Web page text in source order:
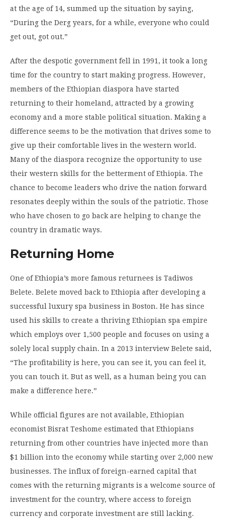
at the age of 14, summed up the situation by saying,
“During the Derg years, for a while, everyone who could
get out, got out.”
After the despotic government fell in 1991, it took a long
time for the country to start making progress. However,
members of the Ethiopian diaspora have started
returning to their homeland, attracted by a growing
economy and a more stable political situation. Making a
difference seems to be the motivation that drives some to
give up their comfortable lives in the western world.
Many of the diaspora recognize the opportunity to use
their western skills for the betterment of Ethiopia. The
chance to become leaders who drive the nation forward
resonates deeply within the souls of the patriotic. Those
who have chosen to go back are helping to change the
country in dramatic ways.
Returning Home
One of Ethiopia’s more famous returnees is Tadiwos
Belete. Belete moved back to Ethiopia after developing a
successful luxury spa business in Boston. He has since
used his skills to create a thriving Ethiopian spa empire
which employs over 1,500 people and focuses on using a
solely local supply chain. In a 2013 interview Belete said,
“The profitability is here, you can see it, you can feel it,
you can touch it. But as well, as a human being you can
make a difference here.”
While official figures are not available, Ethiopian
economist Bisrat Teshome estimated that Ethiopians
returning from other countries have injected more than
$1 billion into the economy while starting over 2,000 new
businesses. The influx of foreign-earned capital that
comes with the returning migrants is a welcome source of
investment for the country, where access to foreign
currency and corporate investment are still lacking.